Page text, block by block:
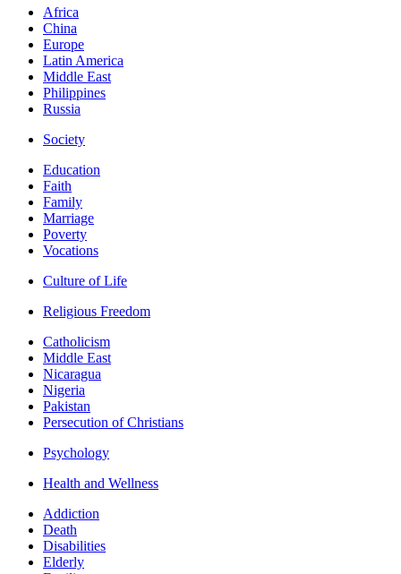
Africa
China
Europe
Latin America
Middle East
Philippines
Russia
Society
Education
Faith
Family
Marriage
Poverty
Vocations
Culture of Life
Religious Freedom
Catholicism
Middle East
Nicaragua
Nigeria
Pakistan
Persecution of Christians
Psychology
Health and Wellness
Addiction
Death
Disabilities
Elderly